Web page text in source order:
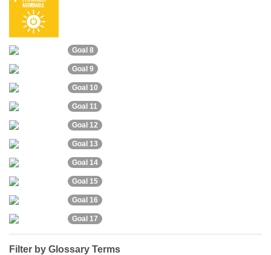
Goal 8
Goal 9
Goal 10
Goal 11
Goal 12
Goal 13
Goal 14
Goal 15
Goal 16
Goal 17
Filter by Glossary Terms